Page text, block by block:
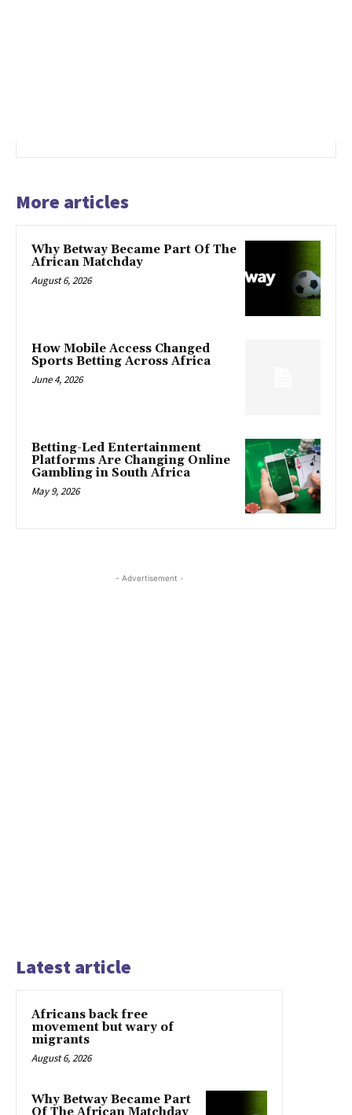
More articles
Why Betway Became Part Of The
African Matchday
August 6, 2026
How Mobile Access Changed
Sports Betting Across Africa
June 4, 2026
Betting-Led Entertainment
Platforms Are Changing Online
Gambling in South Africa
May 9, 2026
- Advertisement -
Latest article
Africans back free
movement but wary of
migrants
August 6, 2026
Why Betway Became Part